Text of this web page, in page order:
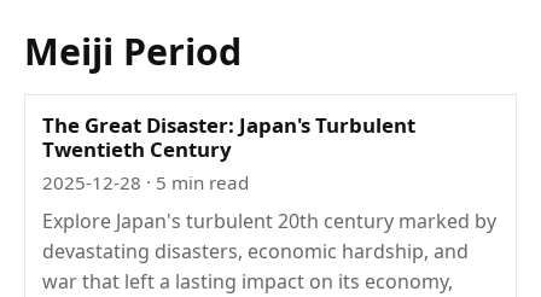
Meiji Period
The Great Disaster: Japan's Turbulent
Twentieth Century
2025-12-28 · 5 min read
Explore Japan's turbulent 20th century marked by
devastating disasters, economic hardship, and
war that left a lasting impact on its economy,